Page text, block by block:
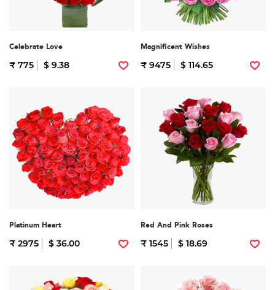
Celebrate Love
₹ 775 $ 9.38
Magnificent Wishes
₹ 9475 $ 114.65
Platinum Heart
₹ 2975 $ 36.00
Red And Pink Roses
₹ 1545 $ 18.69